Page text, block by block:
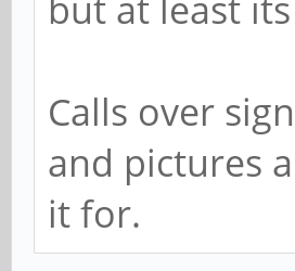
Calls over
and pictures
it for.